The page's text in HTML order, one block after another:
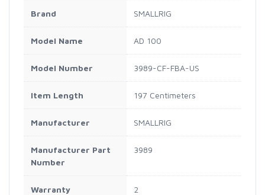
Brand SMALLRIG
Model Name AD 100
Model Number 3989-CF-FBA-US
Item Length 197 Centimeters
Manufacturer SMALLRIG
Manufacturer Part
Number
3989
Warranty
2